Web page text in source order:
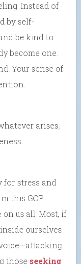
Instead of
by self-
be kind to
become one.
Your sense of
arises,
for stress and
this GOP
us all. Most, if
ourselves
those seeking